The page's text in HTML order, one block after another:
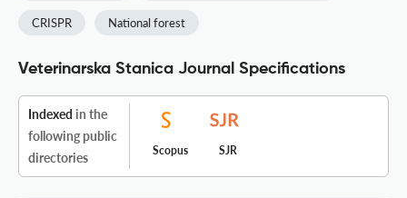
CRISPR National forest
Veterinarska Stanica Journal Specifications
Indexed in the
following public
directories
Scopus SJR